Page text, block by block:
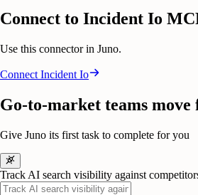
Connect to Incident Io
Use this connector in Juno.
Connect Incident Io
Go-to-market teams
Give Juno its first task to complete for you
Track AI search visibility against